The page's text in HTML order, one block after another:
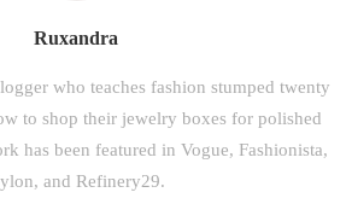
Ruxandra
who teaches fashion stumped twenty
to shop their jewelry boxes for polished
has been featured in Vogue, Fashionista,
and Refinery29.